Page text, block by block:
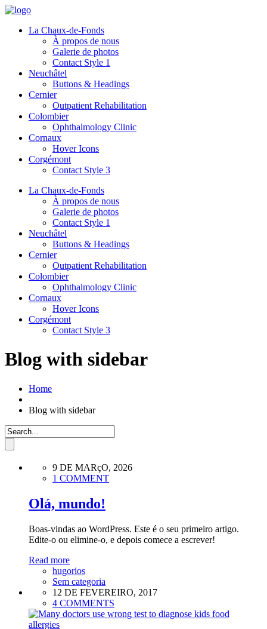
La Chaux-de-Fonds
À propos de nous
Galerie de photos
Contact Style 1
Neuchâtel
Buttons & Headings
Cernier
Outpatient Rehabilitation
Colombier
Ophthalmology Clinic
Cornaux
Hover Icons
Corgémont
Contact Style 3
La Chaux-de-Fonds
À propos de nous
Galerie de photos
Contact Style 1
Neuchâtel
Buttons & Headings
Cernier
Outpatient Rehabilitation
Colombier
Ophthalmology Clinic
Cornaux
Hover Icons
Corgémont
Contact Style 3
Blog with sidebar
Home
Blog with sidebar
9 DE MARçO, 2026
1 COMMENT
Olá, mundo!
Boas-vindas ao WordPress. Este é o seu primeiro artigo.
Edite-o ou elimine-o, e depois comece a escrever!
Read more
hugorios
Sem categoria
12 DE FEVEREIRO, 2017
4 COMMENTS